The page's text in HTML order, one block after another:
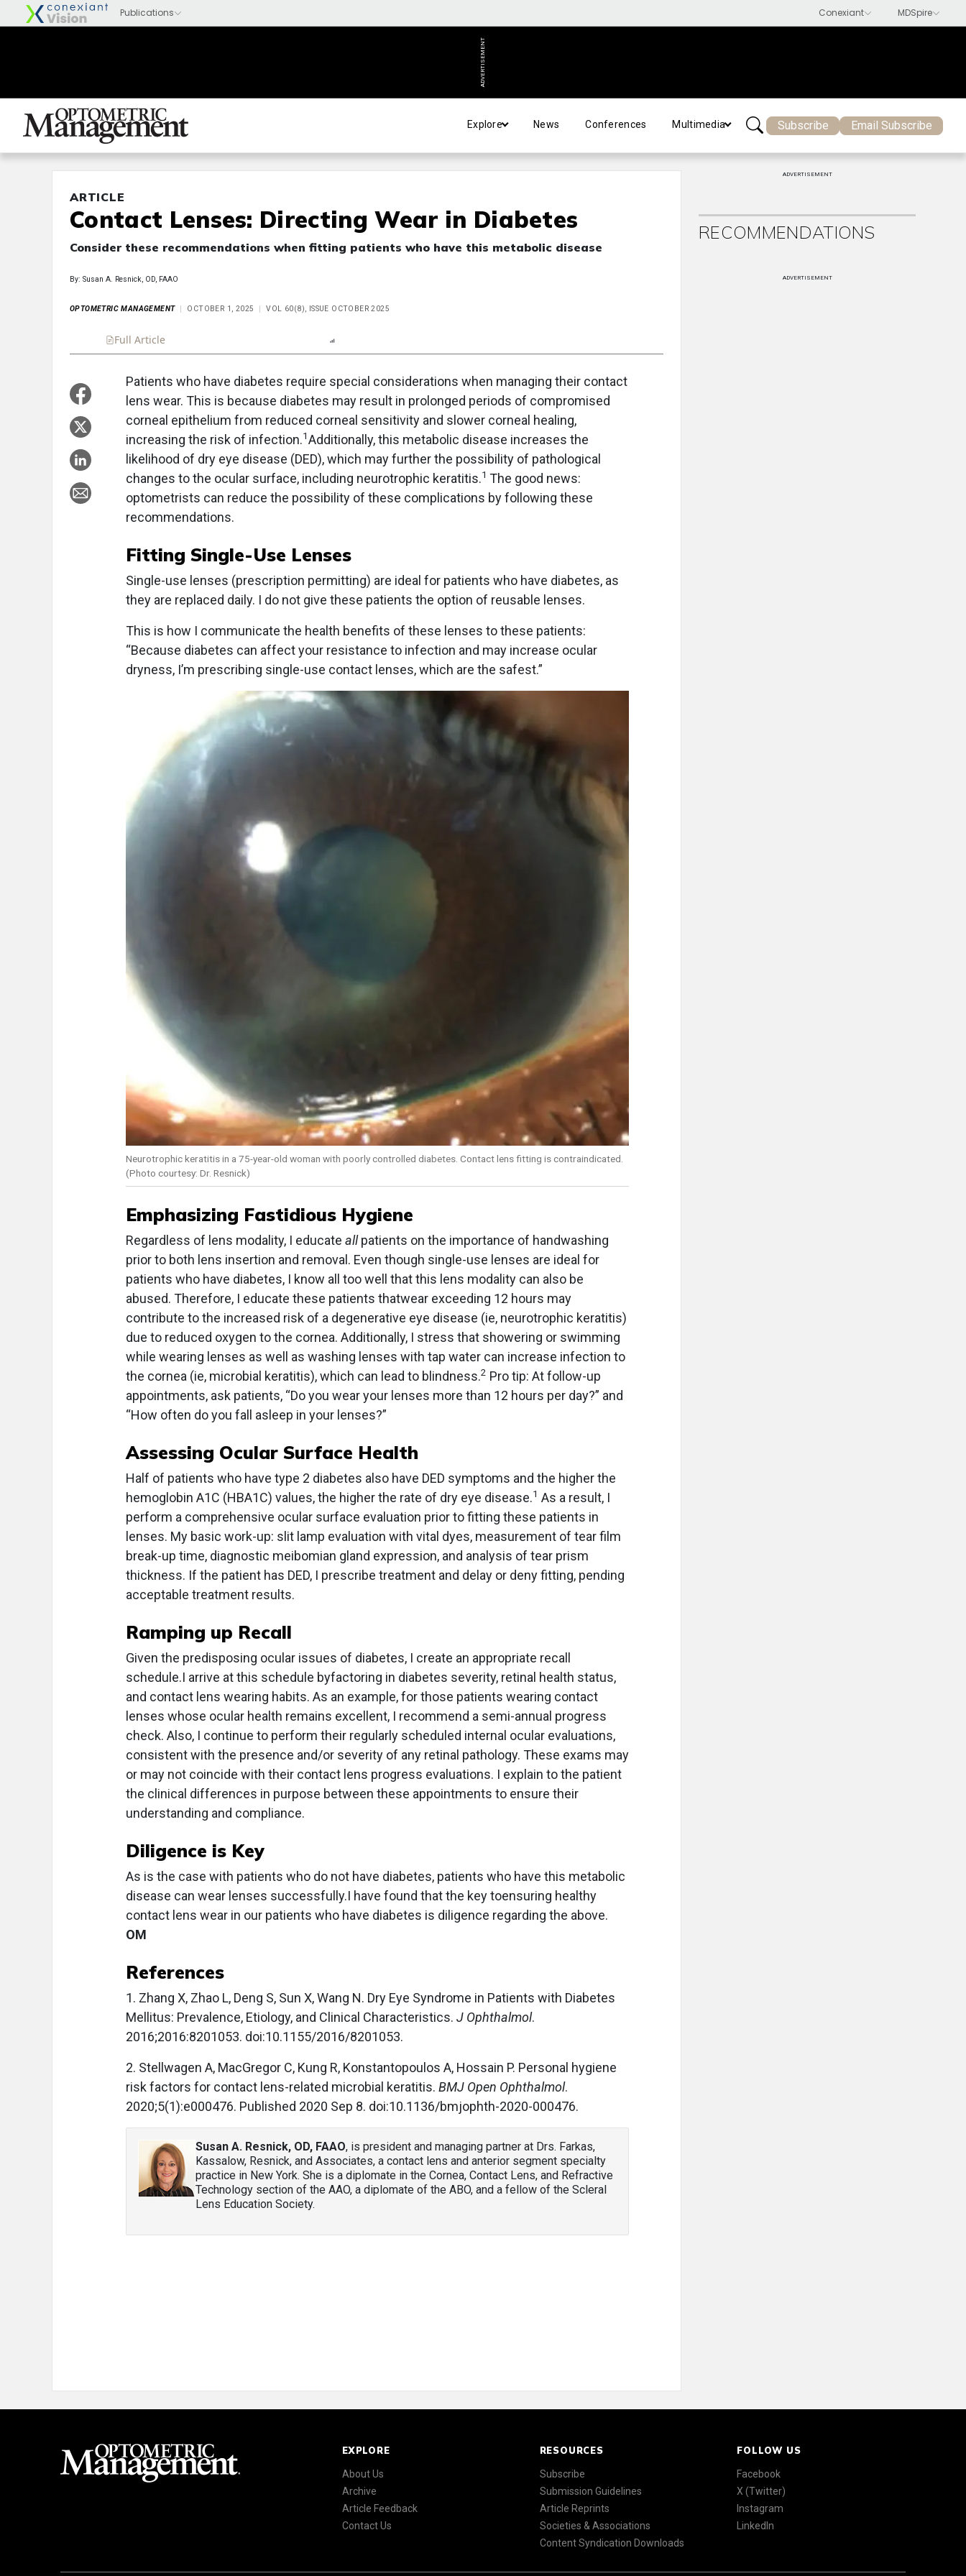
ADVERTISEMENT
Explore News Conferences Multimedia Subscribe Email Subscribe
ARTICLE
Contact Lenses: Directing Wear in Diabetes
Consider these recommendations when fitting patients who have this metabolic disease
By: Susan A. Resnick, OD, FAAO
OPTOMETRIC MANAGEMENT OCTOBER 1, 2025 VOL 60(8), ISSUE OCTOBER 2025
Full Article
Patients who have diabetes require special considerations when managing their contact
lens wear. This is because diabetes may result in prolonged periods of compromised
corneal epithelium from reduced corneal sensitivity and slower corneal healing,
increasing the risk of infection.1Additionally, this metabolic disease increases the
likelihood of dry eye disease (DED), which may further the possibility of pathological
changes to the ocular surface, including neurotrophic keratitis.1 The good news:
optometrists can reduce the possibility of these complications by following these
recommendations.
Fitting Single-Use Lenses
Single-use lenses (prescription permitting) are ideal for patients who have diabetes, as
they are replaced daily. I do not give these patients the option of reusable lenses.
This is how I communicate the health benefits of these lenses to these patients:
“Because diabetes can affect your resistance to infection and may increase ocular
dryness, I’m prescribing single-use contact lenses, which are the safest.”
Neurotrophic keratitis in a 75-year-old woman with poorly controlled diabetes. Contact lens fitting is contraindicated.
(Photo courtesy: Dr. Resnick)
Emphasizing Fastidious Hygiene
Regardless of lens modality, I educate allpatients on the importance of handwashing
prior to both lens insertion and removal. Even though single-use lenses are ideal for
patients who have diabetes, I know all too well that this lens modality can also be
abused. Therefore, I educate these patients thatwear exceeding 12 hours may
contribute to the increased risk of a degenerative eye disease (ie, neurotrophic keratitis)
due to reduced oxygen to the cornea. Additionally, I stress that showering or swimming
while wearing lenses as well as washing lenses with tap water can increase infection to
the cornea (ie, microbial keratitis), which can lead to blindness.2 Pro tip: At follow-up
appointments, ask patients, “Do you wear your lenses more than 12 hours per day?” and
“How often do you fall asleep in your lenses?”
Assessing Ocular Surface Health
Half of patients who have type 2 diabetes also have DED symptoms and the higher the
hemoglobin A1C (HBA1C) values, the higher the rate of dry eye disease.1 As a result, I
perform a comprehensive ocular surface evaluation prior to fitting these patients in
lenses. My basic work-up: slit lamp evaluation with vital dyes, measurement of tear film
break-up time, diagnostic meibomian gland expression, and analysis of tear prism
thickness. If the patient has DED, I prescribe treatment and delay or deny fitting, pending
acceptable treatment results.
Ramping up Recall
Given the predisposing ocular issues of diabetes, I create an appropriate recall
schedule.I arrive at this schedule byfactoring in diabetes severity, retinal health status,
and contact lens wearing habits. As an example, for those patients wearing contact
lenses whose ocular health remains excellent, I recommend a semi-annual progress
check. Also, I continue to perform their regularly scheduled internal ocular evaluations,
consistent with the presence and/or severity of any retinal pathology. These exams may
or may not coincide with their contact lens progress evaluations. I explain to the patient
the clinical differences in purpose between these appointments to ensure their
understanding and compliance.
Diligence is Key
As is the case with patients who do not have diabetes, patients who have this metabolic
disease can wear lenses successfully.I have found that the key toensuring healthy
contact lens wear in our patients who have diabetes is diligence regarding the above.
OM
References
1. Zhang X, Zhao L, Deng S, Sun X, Wang N. Dry Eye Syndrome in Patients with Diabetes
Mellitus: Prevalence, Etiology, and Clinical Characteristics. J Ophthalmol.
2016;2016:8201053. doi:10.1155/2016/8201053.
2. Stellwagen A, MacGregor C, Kung R, Konstantopoulos A, Hossain P. Personal hygiene
risk factors for contact lens-related microbial keratitis. BMJ Open Ophthalmol.
2020;5(1):e000476. Published 2020 Sep 8. doi:10.1136/bmjophth-2020-000476.
Susan A. Resnick, OD, FAAO, is president and managing partner at Drs. Farkas,
Kassalow, Resnick, and Associates, a contact lens and anterior segment specialty
practice in New York. She is a diplomate in the Cornea, Contact Lens, and Refractive
Technology section of the AAO, a diplomate of the ABO, and a fellow of the Scleral
Lens Education Society.
ADVERTISEMENT
RECOMMENDATIONS
ADVERTISEMENT
EXPLORE
About Us
Archive
Article Feedback
Contact Us
RESOURCES
Subscribe
Submission Guidelines
Article Reprints
Societies & Associations
Content Syndication Downloads
FOLLOW US
Facebook
X (Twitter)
Instagram
LinkedIn